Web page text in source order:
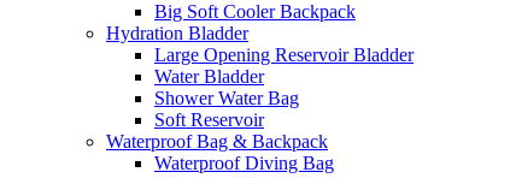
Big Soft Cooler Backpack
Hydration Bladder
Large Opening Reservoir Bladder
Water Bladder
Shower Water Bag
Soft Reservoir
Waterproof Bag & Backpack
Waterproof Diving Bag